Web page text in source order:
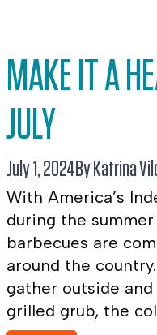
MAKE IT A
JULY
July 1, 2024By Katrina
With America’s
during the
barbecues are
around the
gather outside
grilled grub, the